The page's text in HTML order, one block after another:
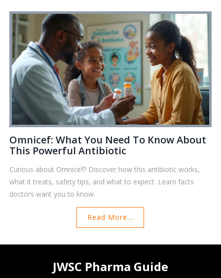
Omnicef: What You Need To Know About
This Powerful Antibiotic
Curious about Omnicef? Discover how this antibiotic works,
what it treats, safety tips, and what to expect. Learn facts
doctors want you to know.
Read More...
JWSC Pharma Guide